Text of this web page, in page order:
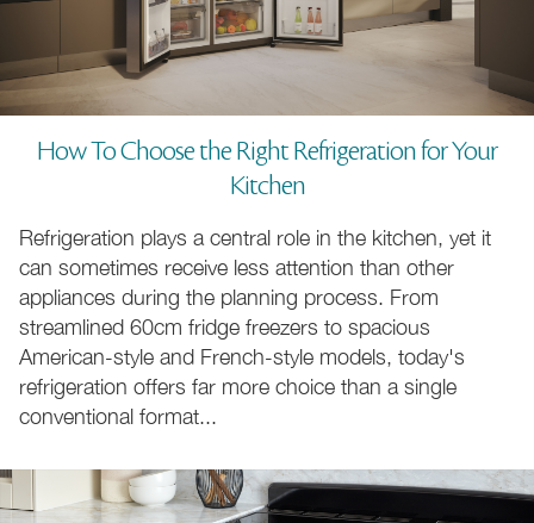
110cm Cookers 70 to 220cm Cookers
Natural Gas Cookers LPG Gas Cookers
How To Choose the Right Refrigeration for Your
Kitchen
Refrigeration plays a central role in the kitchen, yet it
can sometimes receive less attention than other
appliances during the planning process. From
streamlined 60cm fridge freezers to spacious
American-style and French-style models, today's
refrigeration offers far more choice than a single
conventional format...